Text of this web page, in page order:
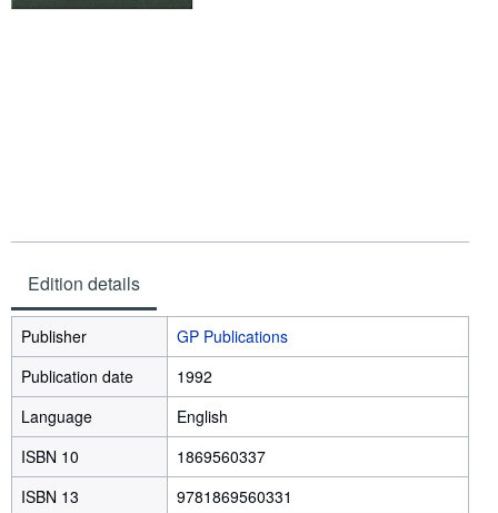
Edition details
Publisher
GP Publications
Publication date
1992
Language
English
ISBN 10
1869560337
ISBN 13
9781869560331